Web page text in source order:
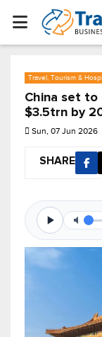
Travel, Tourism &
China set
$3.5trn by
Sun, 07 Jun 2026
SHARE